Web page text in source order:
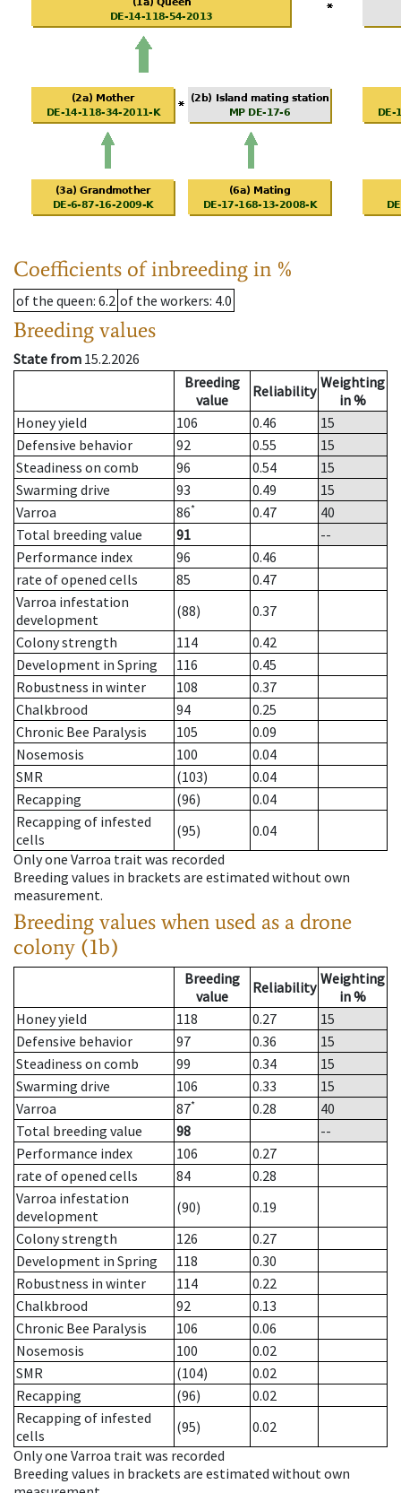
Coefficients of inbreeding in %
of the queen: 6.2 of the workers: 4.0
Breeding values
State from 15.2.2026
Breeding
value
Reliability Weighting
in %
Honey yield
106 0.46
15
Defensive behavior
92 0.55
15
Steadiness on comb
96 0.54
15
Swarming drive
93 0.49
15
Varroa
86* 0.47
40
Total breeding value
91
--
Performance index
96
0.46
rate of opened cells
85
0.47
Varroa infestation
development
(88)
0.37
Colony strength
114
0.42
Development in Spring
116
0.45
Robustness in winter
108
0.37
Chalkbrood
94
0.25
Chronic Bee Paralysis
105
0.09
Nosemosis
100
0.04
SMR
(103)
0.04
Recapping
(96)
0.04
Recapping of infested
cells
(95)
0.04
Only one Varroa trait was recorded
Breeding values in brackets are estimated without own
measurement.
Breeding values when used as a drone
colony (1b)
Breeding
value
Reliability Weighting
in %
Honey yield
118 0.27
15
Defensive behavior
97 0.36
15
Steadiness on comb
99 0.34
15
Swarming drive
106 0.33
15
Varroa
87* 0.28
40
Total breeding value
98
--
Performance index
106
0.27
rate of opened cells
84
0.28
Varroa infestation
development
(90)
0.19
Colony strength
126
0.27
Development in Spring
118
0.30
Robustness in winter
114
0.22
Chalkbrood
92
0.13
Chronic Bee Paralysis
106
0.06
Nosemosis
100
0.02
SMR
(104)
0.02
Recapping
(96)
0.02
Recapping of infested
cells
(95)
0.02
Only one Varroa trait was recorded
Breeding values in brackets are estimated without own